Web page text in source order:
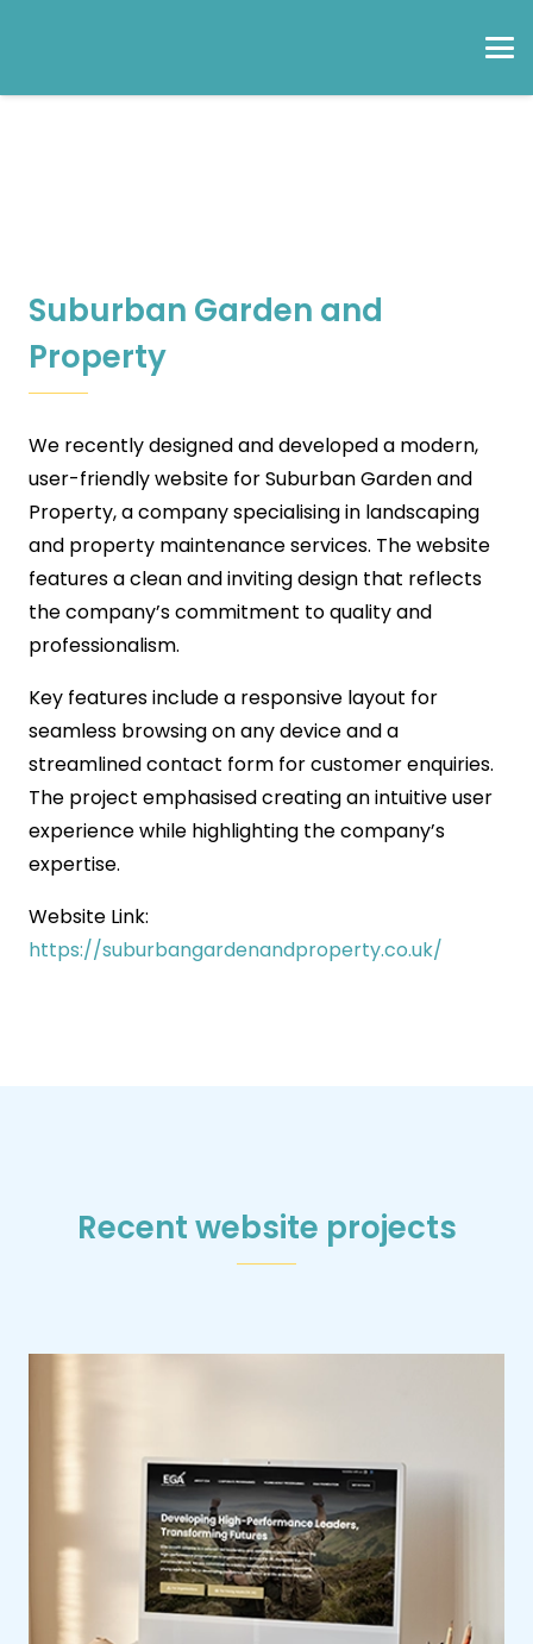
Suburban Garden and
Property
We recently designed and developed a modern,
user-friendly website for Suburban Garden and
Property, a company specialising in landscaping
and property maintenance services. The website
features a clean and inviting design that reflects
the company’s commitment to quality and
professionalism.
Key features include a responsive layout for
seamless browsing on any device and a
streamlined contact form for customer enquiries.
The project emphasised creating an intuitive user
experience while highlighting the company’s
expertise.
Website Link:
https://suburbangardenandproperty.co.uk/
Recent website projects